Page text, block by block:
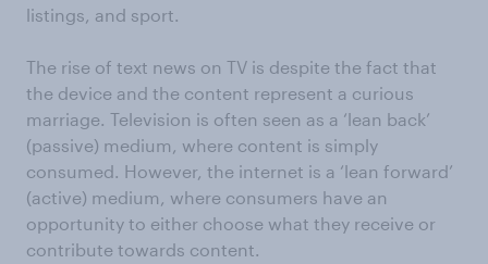
listings, and sport.
The rise of text news on TV is despite the fact that
the device and the content represent a curious
marriage. Television is often seen as a ‘lean back’
(passive) medium, where content is simply
consumed. However, the internet is a ‘lean forward’
(active) medium, where consumers have an
opportunity to either choose what they receive or
contribute towards content.